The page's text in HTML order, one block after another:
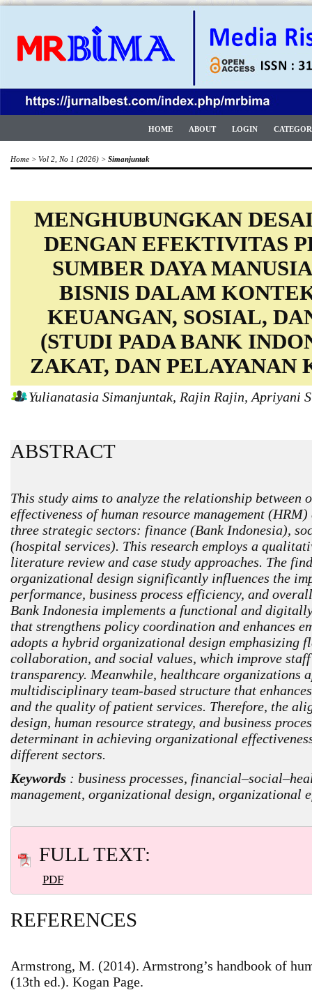
HOME ABOUT LOGIN
Home > Vol 2, No 1 (2026) > Simanjuntak
MENGHUBUNGKAN
DENGAN EFEKTIVITAS
SUMBER DAYA
BISNIS DALAM
KEUANGAN, SOSIAL,
(STUDI PADA BANK
ZAKAT, DAN PELAYANAN
Yulianatasia Simanjuntak, Rajin Rajin, Apriyani
ABSTRACT
This study aims to analyze the relationship between
effectiveness of human resource management (HRM)
three strategic sectors: finance (Bank Indonesia),
(hospital services). This research employs a
literature review and case study approaches. The
organizational design significantly influences the
performance, business process efficiency, and
Bank Indonesia implements a functional and
that strengthens policy coordination and enhances
adopts a hybrid organizational design emphasizing
collaboration, and social values, which improve
transparency. Meanwhile, healthcare organizations
multidisciplinary team-based structure that
and the quality of patient services. Therefore, the
design, human resource strategy, and business
determinant in achieving organizational
different sectors.
Keywords : business processes,
management, organizational design, organizational
FULL TEXT:
PDF
REFERENCES
Armstrong, M. (2014). Armstrong’s handbook of
(13th ed.). Kogan Page.